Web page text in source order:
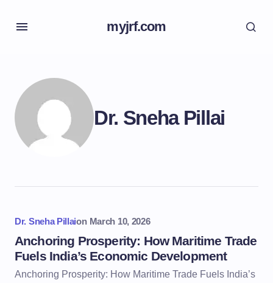
myjrf.com
Dr. Sneha Pillai
Dr. Sneha Pillaion March 10, 2026
Anchoring Prosperity: How Maritime Trade
Fuels India’s Economic Development
Anchoring Prosperity: How Maritime Trade Fuels India’s